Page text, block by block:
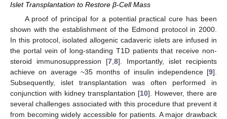
Islet Transplantation to Restore β-Cell Mass
A proof of principal for a potential practical cure has been
shown with the establishment of the Edmond protocol in 2000.
In this protocol, isolated allogenic cadaveric islets are infused in
the portal vein of long-standing T1D patients that receive non-
steroid immunosuppression [7 8]. Importantly, islet recipients
achieve on average ~35 months of insulin independence [9].
Subsequently, islet transplantation was often performed in
conjunction with kidney transplantation [10]. However, there are
several challenges associated with this procedure that prevent it
from becoming widely accessible for patients. A major drawback